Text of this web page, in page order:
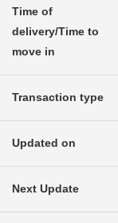
Time of
delivery/Time to
move in
Transaction type
Updated on
Next Update